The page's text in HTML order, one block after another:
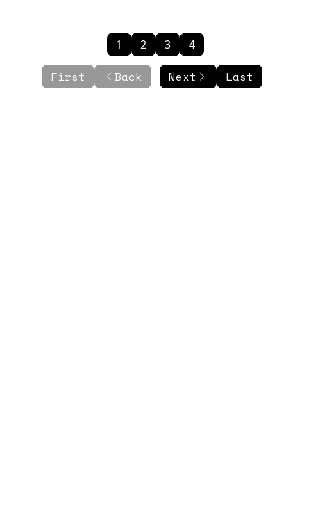
First Back
1 2 3 4
Next Last